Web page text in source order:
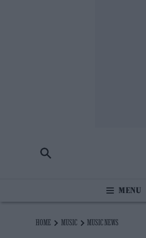
HOME MUSIC MUSIC NEWS